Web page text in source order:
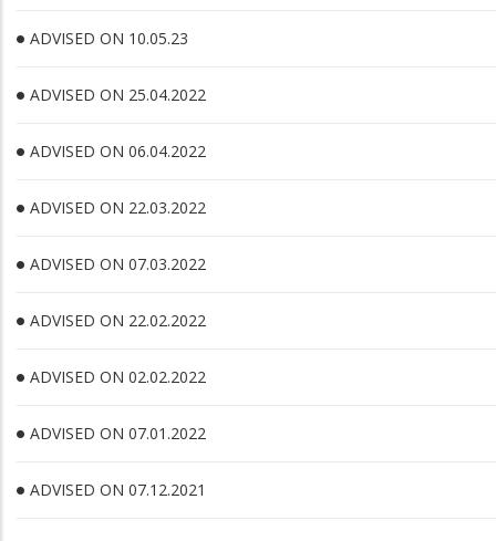
ADVISED ON 10.05.23
ADVISED ON 25.04.2022
ADVISED ON 06.04.2022
ADVISED ON 22.03.2022
ADVISED ON 07.03.2022
ADVISED ON 22.02.2022
ADVISED ON 02.02.2022
ADVISED ON 07.01.2022
ADVISED ON 07.12.2021